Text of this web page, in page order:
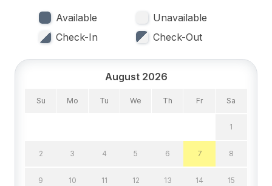
1st Floor Bedroom
Tenant Brings Linens
Cable TV
DVD
Available
Unavailable
Check-In
Check-Out
August 2026
Su Mo Tu We Th Fr Sa
1
2 3 4 5 6 7 8
9 10 11 12 13 14 15